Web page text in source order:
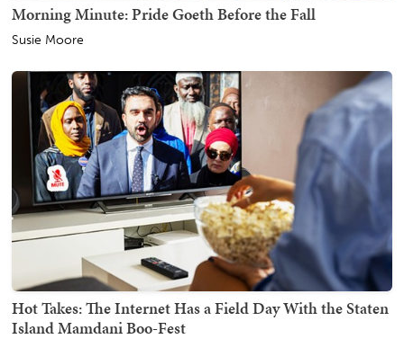
Morning Minute: Pride Goeth Before the Fall
Susie Moore
Hot Takes: The Internet Has a Field Day With the Staten
Island Mamdani Boo-Fest